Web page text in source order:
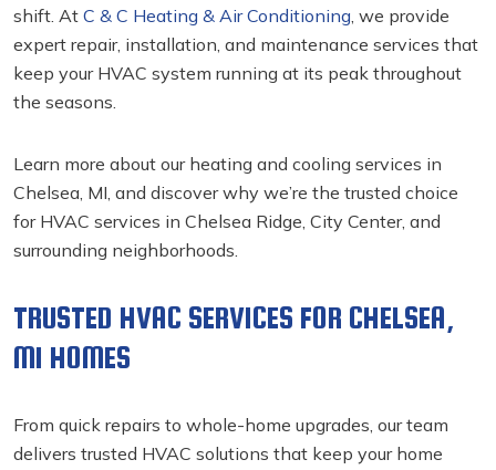
shift. At C & C Heating & Air Conditioning, we provide
expert repair, installation, and maintenance services that
keep your HVAC system running at its peak throughout
the seasons.
Learn more about our heating and cooling services in
Chelsea, MI, and discover why we’re the trusted choice
for HVAC services in Chelsea Ridge, City Center, and
surrounding neighborhoods.
TRUSTED HVAC SERVICES FOR CHELSEA,
MI HOMES
From quick repairs to whole-home upgrades, our team
delivers trusted HVAC solutions that keep your home